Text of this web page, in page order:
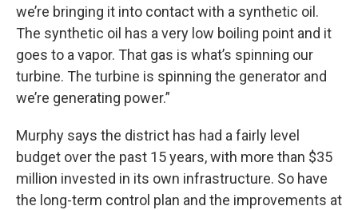
we’re bringing it into contact with a synthetic oil.
The synthetic oil has a very low boiling point and it
goes to a vapor. That gas is what’s spinning our
turbine. The turbine is spinning the generator and
we’re generating power.”
Murphy says the district has had a fairly level
budget over the past 15 years, with more than $35
million invested in its own infrastructure. So have
the long-term control plan and the improvements at